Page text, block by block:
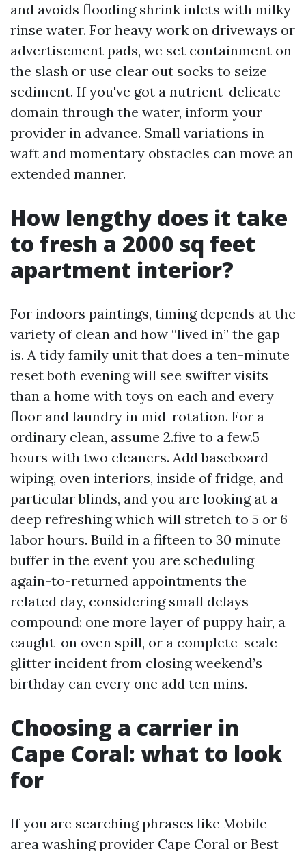
and avoids flooding shrink inlets with milky
rinse water. For heavy work on driveways or
advertisement pads, we set containment on
the slash or use clear out socks to seize
sediment. If you've got a nutrient-delicate
domain through the water, inform your
provider in advance. Small variations in
waft and momentary obstacles can move an
extended manner.
How lengthy does it take
to fresh a 2000 sq feet
apartment interior?
For indoors paintings, timing depends at the
variety of clean and how “lived in” the gap
is. A tidy family unit that does a ten-minute
reset both evening will see swifter visits
than a home with toys on each and every
floor and laundry in mid-rotation. For a
ordinary clean, assume 2.five to a few.5
hours with two cleaners. Add baseboard
wiping, oven interiors, inside of fridge, and
particular blinds, and you are looking at a
deep refreshing which will stretch to 5 or 6
labor hours. Build in a fifteen to 30 minute
buffer in the event you are scheduling
again-to-returned appointments the
related day, considering small delays
compound: one more layer of puppy hair, a
caught-on oven spill, or a complete-scale
glitter incident from closing weekend’s
birthday can every one add ten mins.
Choosing a carrier in
Cape Coral: what to look
for
If you are searching phrases like Mobile
area washing provider Cape Coral or Best